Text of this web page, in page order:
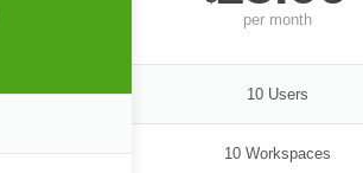
per month
10 Users
10 Workspaces